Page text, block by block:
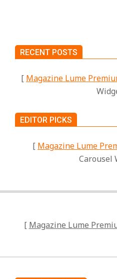
RECENT POSTS
[ Magazine Lume
EDITOR PICKS
[ Magazine Lume
Carousel
[ Magazine Lume